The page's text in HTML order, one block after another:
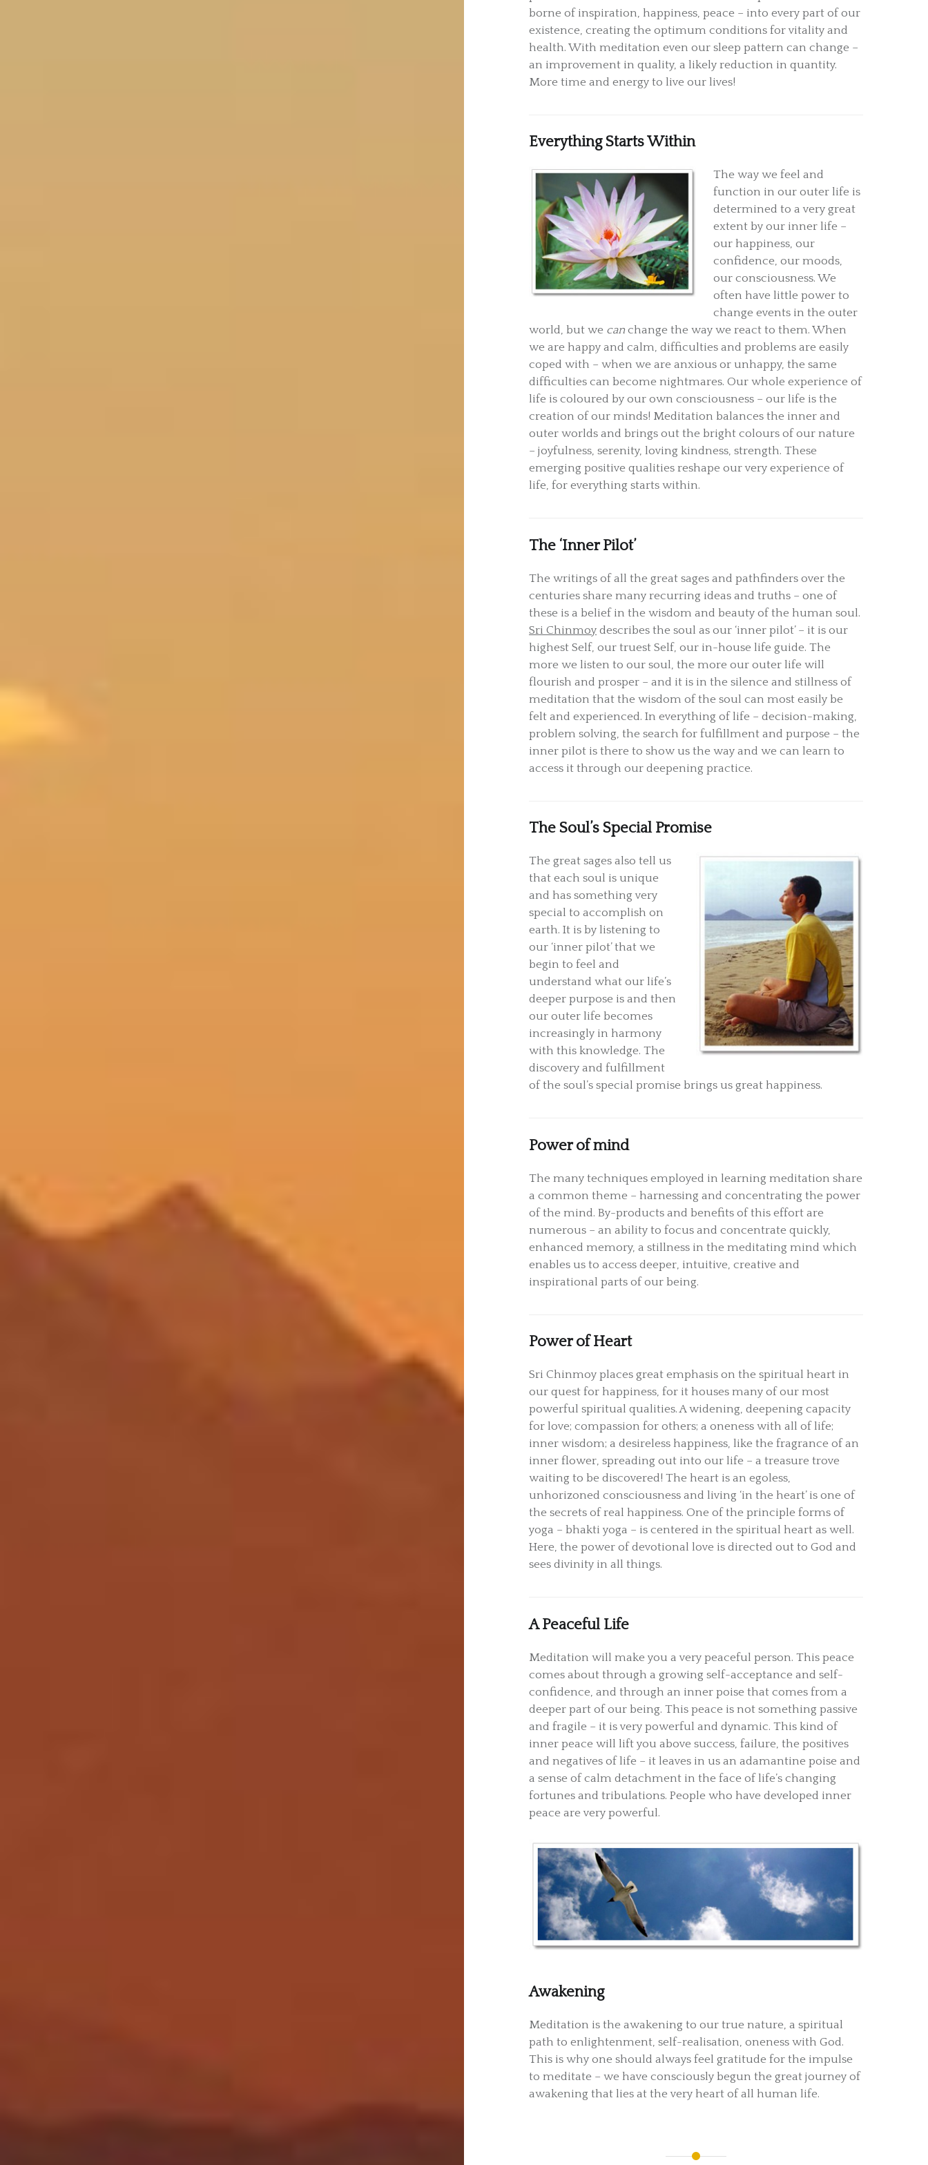
borne of inspiration, happiness, peace – into every part of our
existence, creating the optimum conditions for vitality and
health. With meditation even our sleep pattern can change –
an improvement in quality, a likely reduction in quantity.
More time and energy to live our lives!
Everything Starts Within
The way we feel and
function in our outer life is
determined to a very great
extent by our inner life –
our happiness, our
confidence, our moods,
our consciousness. We
often have little power to
change events in the outer
world, but we can change the way we react to them. When
we are happy and calm, difficulties and problems are easily
coped with – when we are anxious or unhappy, the same
difficulties can become nightmares. Our whole experience of
life is coloured by our own consciousness – our life is the
creation of our minds! Meditation balances the inner and
outer worlds and brings out the bright colours of our nature
– joyfulness, serenity, loving kindness, strength. These
emerging positive qualities reshape our very experience of
life, for everything starts within.
The ‘Inner Pilot’
The writings of all the great sages and pathfinders over the
centuries share many recurring ideas and truths – one of
these is a belief in the wisdom and beauty of the human soul.
Sri Chinmoy describes the soul as our ‘inner pilot’ – it is our
highest Self, our truest Self, our in-house life guide. The
more we listen to our soul, the more our outer life will
flourish and prosper – and it is in the silence and stillness of
meditation that the wisdom of the soul can most easily be
felt and experienced. In everything of life – decision-making,
problem solving, the search for fulfillment and purpose – the
inner pilot is there to show us the way and we can learn to
access it through our deepening practice.
The Soul’s Special Promise
The great sages also tell us
that each soul is unique
and has something very
special to accomplish on
earth. It is by listening to
our ‘inner pilot’ that we
begin to feel and
understand what our life’s
deeper purpose is and then
our outer life becomes
increasingly in harmony
with this knowledge. The
discovery and fulfillment
of the soul’s special promise brings us great happiness.
Power of mind
The many techniques employed in learning meditation share
a common theme – harnessing and concentrating the power
of the mind. By-products and benefits of this effort are
numerous – an ability to focus and concentrate quickly,
enhanced memory, a stillness in the meditating mind which
enables us to access deeper, intuitive, creative and
inspirational parts of our being.
Power of Heart
Sri Chinmoy places great emphasis on the spiritual heart in
our quest for happiness, for it houses many of our most
powerful spiritual qualities. A widening, deepening capacity
for love; compassion for others; a oneness with all of life;
inner wisdom; a desireless happiness, like the fragrance of an
inner flower, spreading out into our life – a treasure trove
waiting to be discovered! The heart is an egoless,
unhorizoned consciousness and living ‘in the heart’ is one of
the secrets of real happiness. One of the principle forms of
yoga – bhakti yoga – is centered in the spiritual heart as well.
Here, the power of devotional love is directed out to God and
sees divinity in all things.
A Peaceful Life
Meditation will make you a very peaceful person. This peace
comes about through a growing self-acceptance and self-
confidence, and through an inner poise that comes from a
deeper part of our being. This peace is not something passive
and fragile – it is very powerful and dynamic. This kind of
inner peace will lift you above success, failure, the positives
and negatives of life – it leaves in us an adamantine poise and
a sense of calm detachment in the face of life’s changing
fortunes and tribulations. People who have developed inner
peace are very powerful.
Awakening
Meditation is the awakening to our true nature, a spiritual
path to enlightenment, self-realisation, oneness with God.
This is why one should always feel gratitude for the impulse
to meditate – we have consciously begun the great journey of
awakening that lies at the very heart of all human life.